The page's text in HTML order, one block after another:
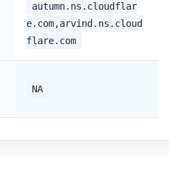
autumn.ns.cloudflar
e.com,arvind.ns.cloud
flare.com
NA